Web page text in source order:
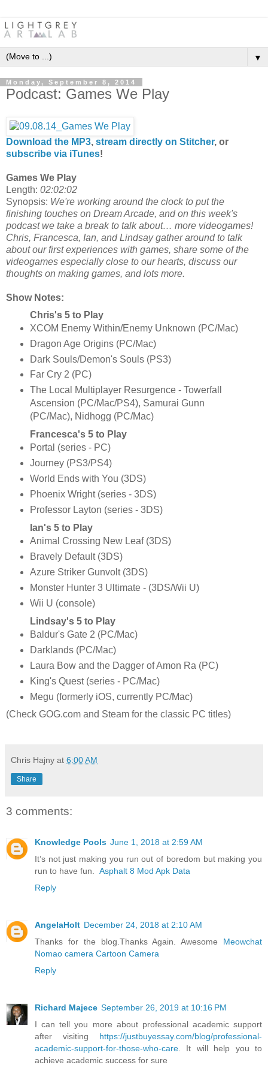
▼
Monday, September 8, 2014
Podcast: Games We Play
Download the MP3, stream directly on Stitcher, or
subscribe via iTunes!
Games We Play
Length: 02:02:02
Synopsis: We're working around the clock to put the
finishing touches on Dream Arcade, and on this week's
podcast we take a break to talk about… more videogames!
Chris, Francesca, Ian, and Lindsay gather around to talk
about our first experiences with games, share some of the
videogames especially close to our hearts, discuss our
thoughts on making games, and lots more.
Show Notes:
Chris's 5 to Play
XCOM Enemy Within/Enemy Unknown (PC/Mac)
Dragon Age Origins (PC/Mac)
Dark Souls/Demon's Souls (PS3)
Far Cry 2 (PC)
The Local Multiplayer Resurgence - Towerfall
Ascension (PC/Mac/PS4), Samurai Gunn
(PC/Mac), Nidhogg (PC/Mac)
Francesca's 5 to Play
Portal (series - PC)
Journey (PS3/PS4)
World Ends with You (3DS)
Phoenix Wright (series - 3DS)
Professor Layton (series - 3DS)
Ian's 5 to Play
Animal Crossing New Leaf (3DS)
Bravely Default (3DS)
Azure Striker Gunvolt (3DS)
Monster Hunter 3 Ultimate - (3DS/Wii U)
Wii U (console)
Lindsay's 5 to Play
Baldur's Gate 2 (PC/Mac)
Darklands (PC/Mac)
Laura Bow and the Dagger of Amon Ra (PC)
King's Quest (series - PC/Mac)
Megu (formerly iOS, currently PC/Mac)
(Check GOG.com and Steam for the classic PC titles)
Chris Hajny at 6:00 AM
Share
3 comments:
Knowledge Pools June 1, 2018 at 2:59 AM
It’s not just making you run out of boredom but making you
run to have fun.
Asphalt 8 Mod Apk Data
Reply
AngelaHolt December 24, 2018 at 2:10 AM
Thanks for the blog.Thanks Again. Awesome Meowchat
Nomao camera Cartoon Camera
Reply
Richard Majece September 26, 2019 at 10:16 PM
I can tell you more about professional academic support
after visiting https://justbuyessay.com/blog/professional-
academic-support-for-those-who-care . It will help you to
achieve academic success for sure